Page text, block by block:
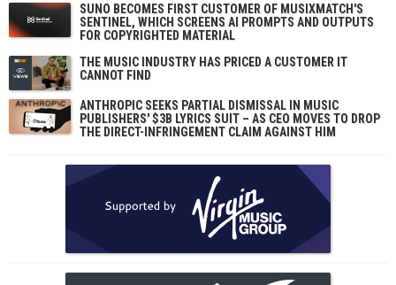
SUNO BECOMES FIRST CUSTOMER OF MUSIXMATCH'S
SENTINEL, WHICH SCREENS AI PROMPTS AND OUTPUTS
FOR COPYRIGHTED MATERIAL
THE MUSIC INDUSTRY HAS PRICED A CUSTOMER IT
CANNOT FIND
ANTHROPIC SEEKS PARTIAL DISMISSAL IN MUSIC
PUBLISHERS' $3B LYRICS SUIT – AS CEO MOVES TO DROP
THE DIRECT-INFRINGEMENT CLAIM AGAINST HIM